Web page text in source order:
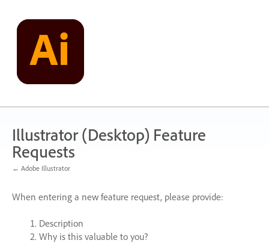
content
Illustrator (Desktop) Feature
Requests
← Adobe Illustrator
When entering a new feature request, please provide:
Description
Why is this valuable to you?